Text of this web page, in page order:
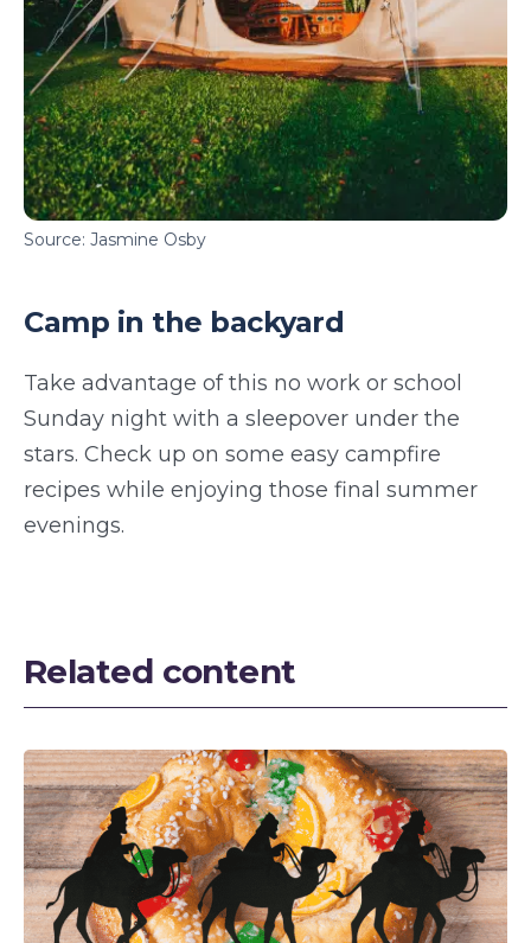
Source: Jasmine Osby
Camp in the backyard
Take advantage of this no work or school
Sunday night with a sleepover under the
stars. Check up on some easy campfire
recipes while enjoying those final summer
evenings.
Related content